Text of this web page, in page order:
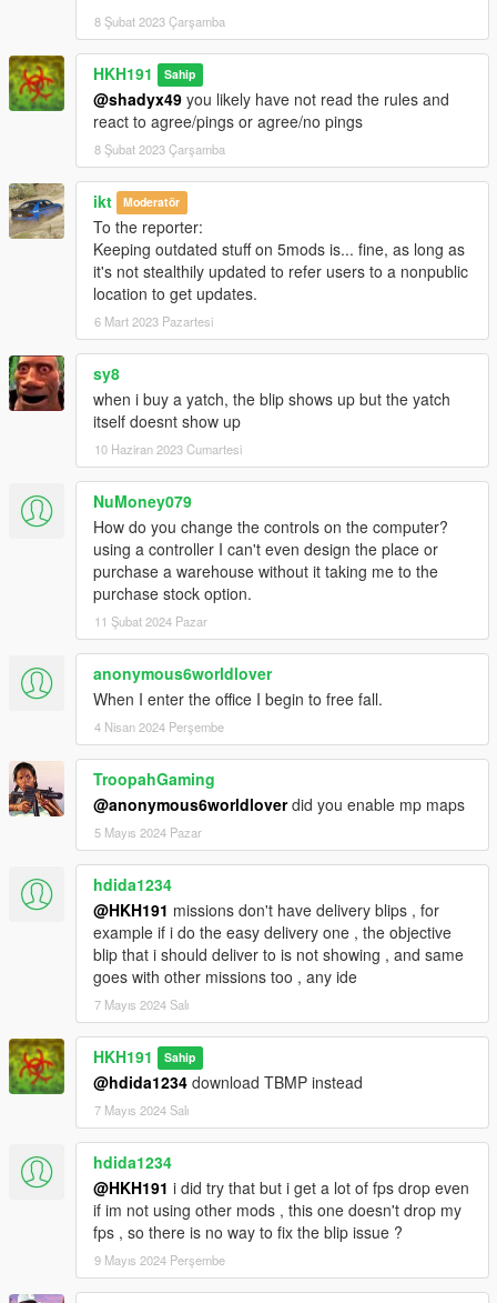
8 Şubat 2023 Çarşamba
HKH191 Sahip
@shadyx49 you likely have not read the rules and
react to agree/pings or agree/no pings
8 Şubat 2023 Çarşamba
ikt Moderatör
To the reporter:
Keeping outdated stuff on 5mods is... fine, as long as
it's not stealthily updated to refer users to a nonpublic
location to get updates.
6 Mart 2023 Pazartesi
sy8
when i buy a yatch, the blip shows up but the yatch
itself doesnt show up
10 Haziran 2023 Cumartesi
NuMoney079
How do you change the controls on the computer?
using a controller I can't even design the place or
purchase a warehouse without it taking me to the
purchase stock option.
11 Şubat 2024 Pazar
anonymous6worldlover
When I enter the office I begin to free fall.
4 Nisan 2024 Perşembe
TroopahGaming
@anonymous6worldloverdid you enable mp maps
5 Mayıs 2024 Pazar
hdida1234
@HKH191 missions don't have delivery blips , for
example if i do the easy delivery one , the objective
blip that i should deliver to is not showing , and same
goes with other missions too , any ide
7 Mayıs 2024 Salı
HKH191 Sahip
@hdida1234 download TBMP instead
7 Mayıs 2024 Salı
hdida1234
@HKH191 i did try that but i get a lot of fps drop even
if im not using other mods , this one doesn't drop my
fps , so there is no way to fix the blip issue ?
9 Mayıs 2024 Perşembe